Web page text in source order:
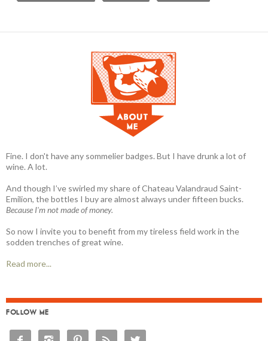
Fine. I don't have any sommelier badges. But I have drunk a lot of
wine. A lot.
And though I’ve swirled my share of Chateau Valandraud Saint-
Emilion, the bottles I buy are almost always under fifteen bucks.
Because I'm not made of money.
So now I invite you to benefit from my tireless field work in the
sodden trenches of great wine.
Read more...
FOLLOW ME